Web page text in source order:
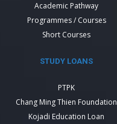
Academic Pathway
Programmes / Courses
Short Courses
STUDY LOANS
PTPK
Chang Ming Thien Foundation
Kojadi Education Loan